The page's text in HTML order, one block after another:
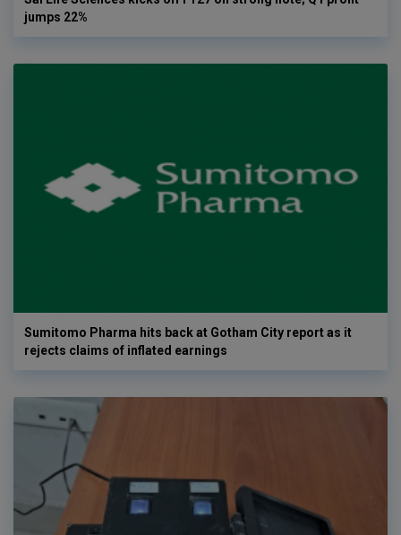
jumps 22%
Sumitomo Pharma hits back at Gotham City report as it
rejects claims of inflated earnings